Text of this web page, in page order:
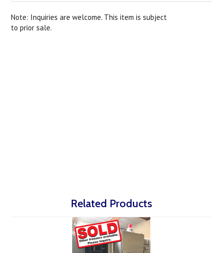
Note: Inquiries are welcome. This item is subject
to prior sale.
Related Products